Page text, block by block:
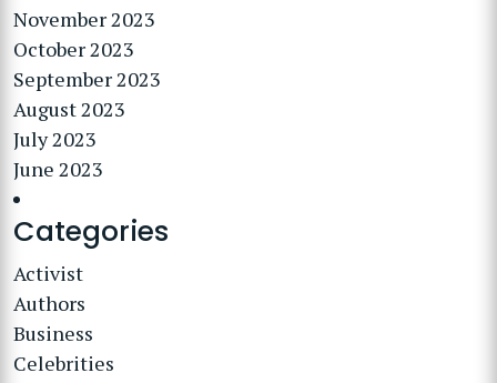
November 2023
October 2023
September 2023
August 2023
July 2023
June 2023
Categories
Activist
Authors
Business
Celebrities